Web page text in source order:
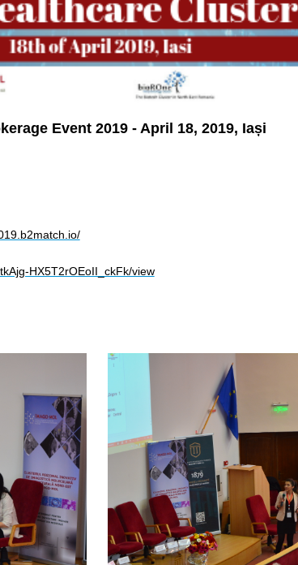
Event 2019 - April 18, 2019, Iași
HX5T2rOEoII_ckFk/view